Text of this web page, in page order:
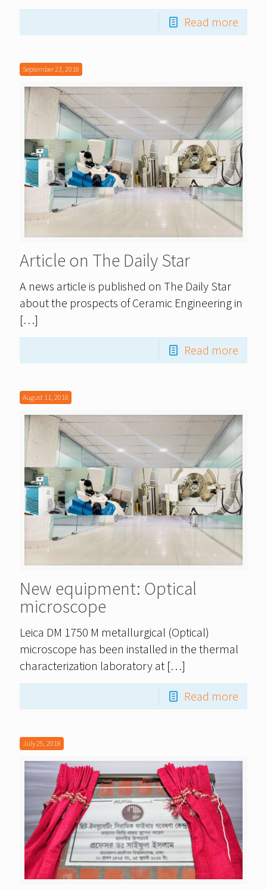
Read more
September 23, 2018
Article on The Daily Star
A news article is published on The Daily Star
about the prospects of Ceramic Engineering in
[…]
Read more
August 11, 2018
New equipment: Optical
microscope
Leica DM 1750 M metallurgical (Optical)
microscope has been installed in the thermal
characterization laboratory at […]
Read more
July 25, 2018